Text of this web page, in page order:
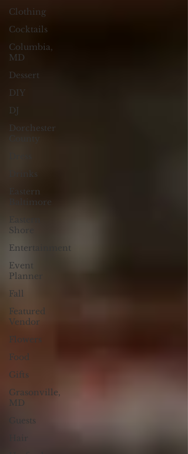
Clothing
Cocktails
Columbia,
MD
Dessert
DIY
DJ
Dorchester
County
Drinks
Eastern
Baltimore
Shore
Entertainment
Event
Planner
Fall
Featured
Vendor
Flowers
Food
Gifts
Grasonville,
MD
Guests